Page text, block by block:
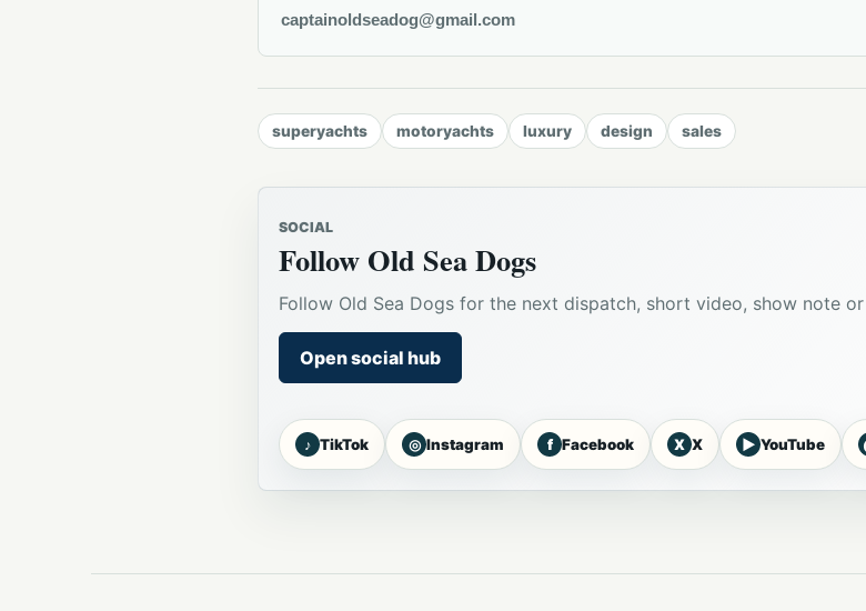
captainoldseadog@gmail.com
superyachts motoryachts luxury design sales
SOCIAL
Follow Old Sea Dogs
Follow Old Sea Dogs for the next dispatch, short video, show note
Open social hub
♪ TikTok ◎ Instagram f Facebook X X ▶ YouTube